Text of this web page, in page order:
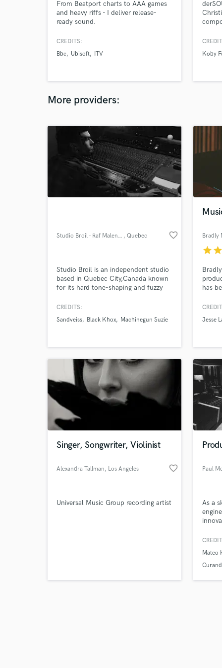
From Beatport charts to AAA games
and heavy riffs - I deliver release-
ready sound.
CREDITS:
Bbc
Ubisoft ITV
about
Koby
More providers:
Studio Broil - Raf Malenfant , Quebec favorite_border
Studio Broil is an independent studio
based in Quebec City,Canada known
for its hard tone-shaping and fuzzy
compromised, always in an analog
technologies through a hybrid studio
CREDITS:
Sandveiss
Black Khox Machinegun Suzie
Bradly
starstar
has
Jesse
Singer, Songwriter, Violinist
Alexandra Tallman, Los Angeles favorite_border
Universal Music Group recording artist
Paul
As a
Mateo
Tell us
Need
Browse
Search by credits or
verified reviews of